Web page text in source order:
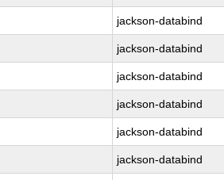
jackson-databind
jackson-databind
jackson-databind
jackson-databind
jackson-databind
jackson-databind